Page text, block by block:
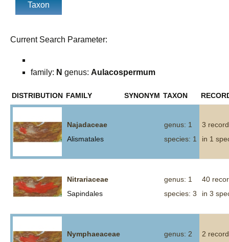
Current Search Parameter:
family: N genus: Aulacospermum
DISTRIBUTION FAMILY SYNONYM TAXON
Najadaceae
Alismatales
genus: 1
species: 1
3
in 1
Nitrariaceae
Sapindales
genus: 1
species: 3
40
in 3
Nymphaeaceae
genus: 2
2